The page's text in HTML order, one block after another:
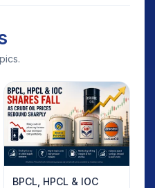
BPCL, HPCL & IOC